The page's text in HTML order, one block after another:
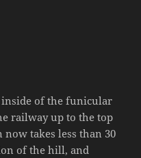
of the funicular
railway up to the top
now takes less than 30
of the hill, and